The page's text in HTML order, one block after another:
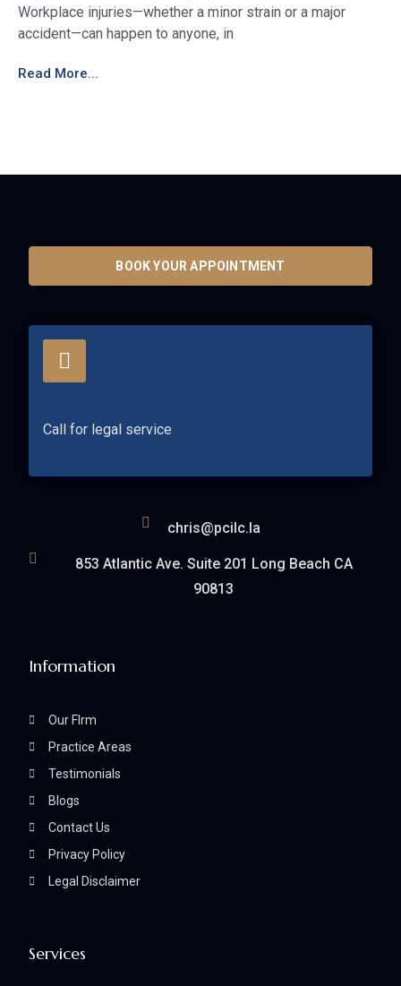
Workplace injuries—whether a minor strain or a major
accident—can happen to anyone, in
Read More...
Services
Information
Our FIrm
Practice Areas
Testimonials
Blogs
Contact Us
Privacy Policy
Legal Disclaimer
BOOK YOUR APPOINTMENT
Call for legal service
chris@pcilc.la
853 Atlantic Ave. Suite 201 Long Beach CA
90813